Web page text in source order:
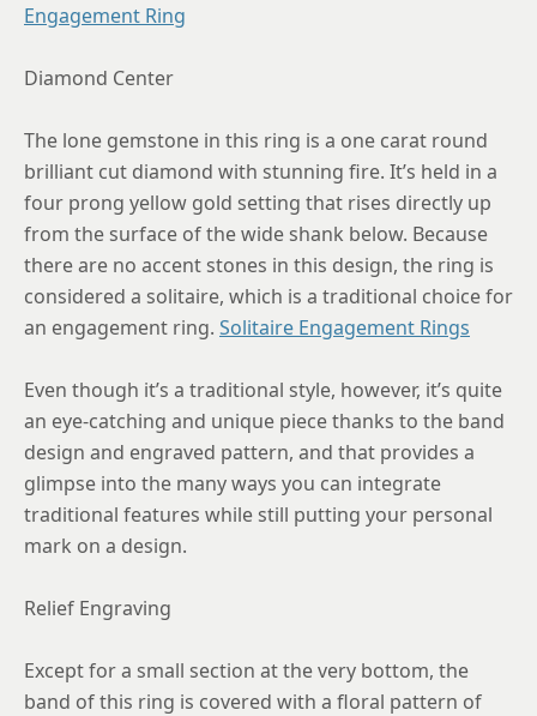
Engagement Ring
Diamond Center
The lone gemstone in this ring is a one carat round
brilliant cut diamond with stunning fire. It’s held in a
four prong yellow gold setting that rises directly up
from the surface of the wide shank below. Because
there are no accent stones in this design, the ring is
considered a solitaire, which is a traditional choice for
an engagement ring. Solitaire Engagement Rings
Even though it’s a traditional style, however, it’s quite
an eye-catching and unique piece thanks to the band
design and engraved pattern, and that provides a
glimpse into the many ways you can integrate
traditional features while still putting your personal
mark on a design.
Relief Engraving
Except for a small section at the very bottom, the
band of this ring is covered with a floral pattern of